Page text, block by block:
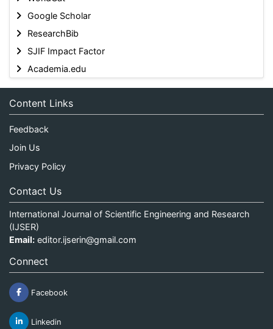
Google Scholar
ResearchBib
SJIF Impact Factor
Academia.edu
Content Links
Feedback
Join Us
Privacy Policy
Contact Us
International Journal of Scientific Engineering and Research
(IJSER)
Email: editor.ijserin@gmail.com
Connect
Facebook
Linkedin